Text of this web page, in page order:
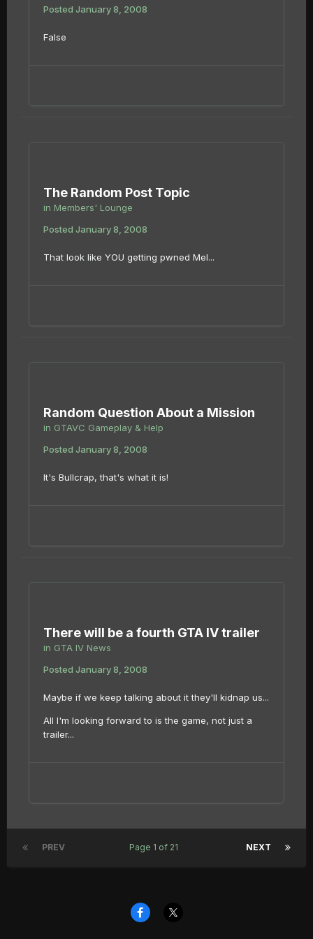
Posted January 8, 2008
False
The Random Post Topic
in Members' Lounge
Posted January 8, 2008
That look like YOU getting pwned Mel...
Random Question About a Mission
in GTAVC Gameplay & Help
Posted January 8, 2008
It's Bullcrap, that's what it is!
There will be a fourth GTA IV trailer
in GTA IV News
Posted January 8, 2008
Maybe if we keep talking about it they'll kidnap us...
All I'm looking forward to is the game, not just a
trailer...
PREV NEXT
Page 1 of 21